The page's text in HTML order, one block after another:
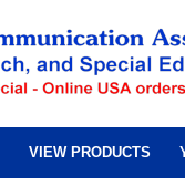
VIEW PRODUCTS